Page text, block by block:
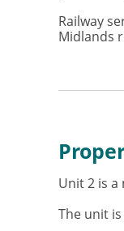
Railway
Midlands
Unit 2 is
The unit